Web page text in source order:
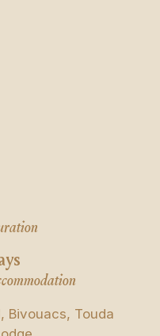
Bivouacs, Touda